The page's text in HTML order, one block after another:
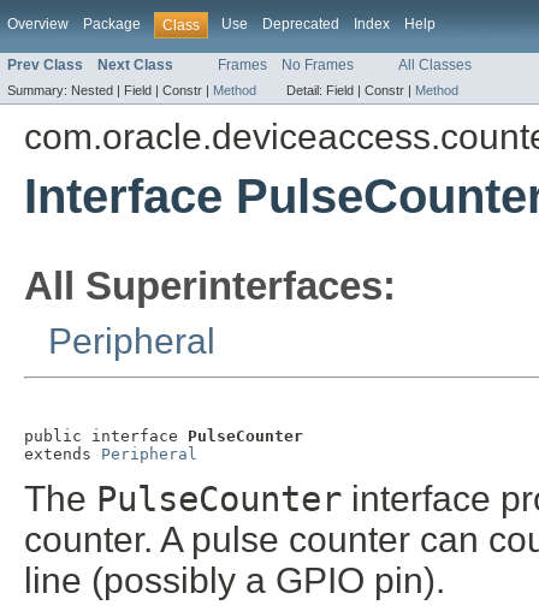
Overview Package Class Use Deprecated Index Help
Prev Class Next Class Frames No Frames All Classes
Summary: Nested | Field | Constr | Method Detail: Field | Constr | Method
Interface
All Superinterfaces:
Peripheral
public interface PulseCounter
extends Peripheral
The PulseCounter interface
counter. A pulse counter can
line (possibly a GPIO pin).